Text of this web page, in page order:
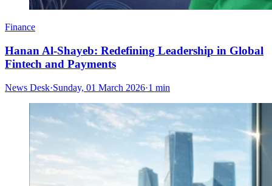
Finance
Hanan Al-Shayeb: Redefining Leadership in Global
Fintech and Payments
News Desk·Sunday, 01 March 2026·1 min